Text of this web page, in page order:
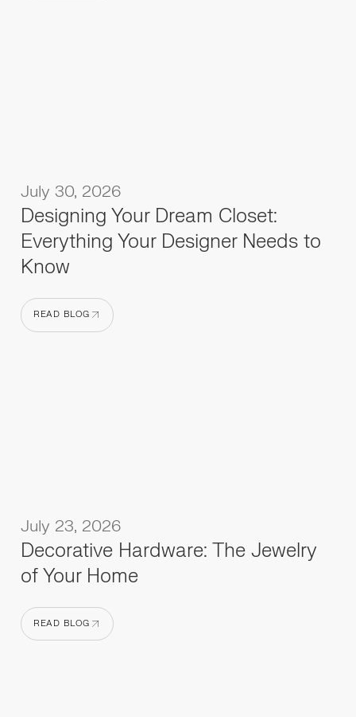
July 30, 2026
Designing Your Dream Closet:
Everything Your Designer Needs to
Know
READ BLOG
July 23, 2026
Decorative Hardware: The Jewelry
of Your Home
READ BLOG
READ BLOG